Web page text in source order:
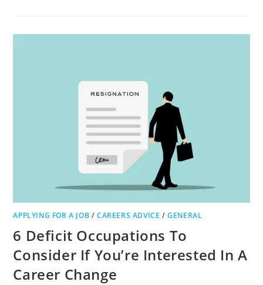
GREATEST
APPLYING FOR A JOB /CAREERS ADVICE /GENERAL
6 Deficit Occupations To
Consider If You’re Interested In A
Career Change